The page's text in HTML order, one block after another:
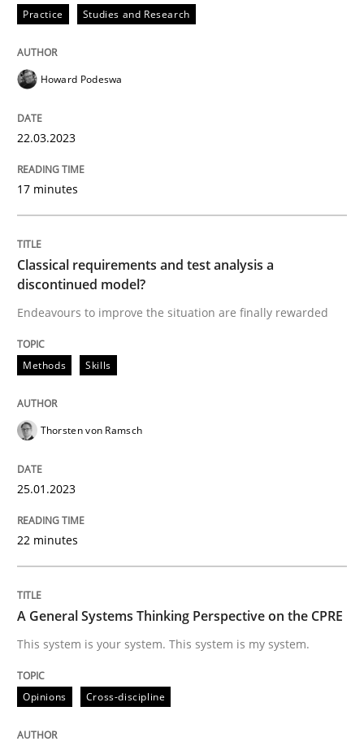
Written byHoward Podeswa
22. March 2023 · 17 minutes read
Classical requirements and test
Endeavours to improve the situation are finally
Written byThorsten von Ramsch
25. January 2023 · 22 minutes read
Opinions
This system is your system. This system is my system.
Written by Gil Regev Alain Wegmann
Practice Studies and Research
Howard Podeswa
22.03.2023
17 minutes
Classical requirements and test analysis a
discontinued model?
Endeavours to improve the situation are finally rewarded
Methods Skills
Thorsten von Ramsch
25.01.2023
22 minutes
A General Systems Thinking Perspective on the CPRE
This system is your system. This system is my system.
Opinions Cross-discipline